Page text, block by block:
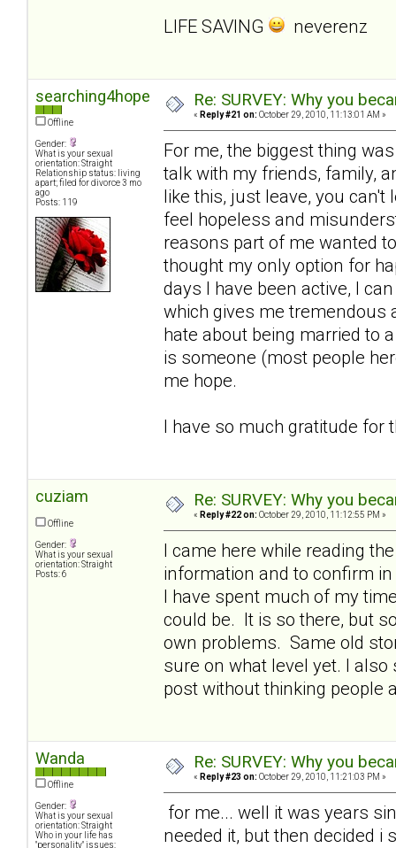
LIFE SAVING neverenz
searching4hope
Offline
Gender:
What is your sexual
orientation: Straight
Relationship status: living
apart; filed for divorce 3 mo
ago
Posts: 119
Re: SURVEY: Why you
« Reply #21 on: October 29, 2010, 11:13:01 AM »
For me, the biggest thing
talk with my friends, family,
like this, just leave, you can't
feel hopeless and
reasons part of me wanted
thought my only option for
days I have been active, I
which gives me
hate about being married to
is someone (most people
me hope.
I have so much gratitude for
cuziam
Offline
Gender:
What is your sexual
orientation: Straight
Posts: 6
Re: SURVEY: Why you
« Reply #22 on: October 29, 2010, 11:12:55 PM »
I came here while reading
information and to confirm
I have spent much of my
could be. It is so there, but
own problems. Same old
sure on what level yet. I
post without thinking people
Wanda
Offline
Gender:
What is your sexual
orientation: Straight
Who in your life has
"personality" issues:
Re: SURVEY: Why you
« Reply #23 on: October 29, 2010, 11:21:03 PM »
for me... well it was years
needed it, but then decided i